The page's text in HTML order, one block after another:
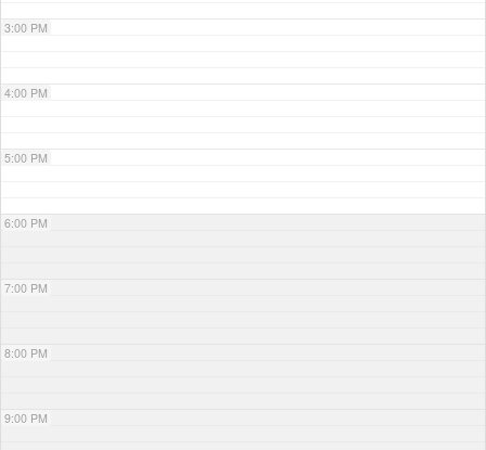
3:00 PM
4:00 PM
5:00 PM
6:00 PM
7:00 PM
8:00 PM
9:00 PM